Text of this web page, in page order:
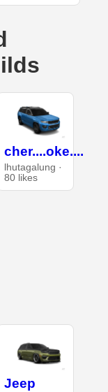
cher....oke....
lhutagalung ·
80 likes
Jeep